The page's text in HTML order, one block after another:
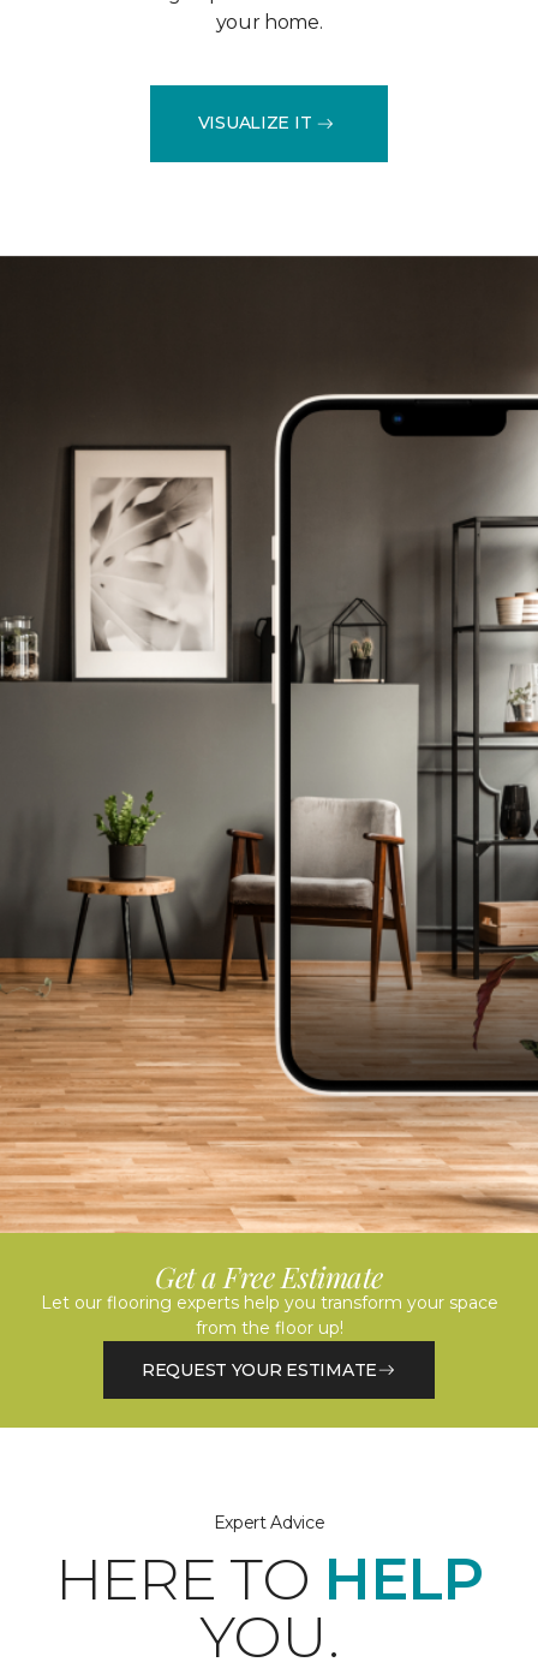
your home.
VISUALIZE IT
Get a Free Estimate
Let our flooring experts help you transform your space
from the floor up!
REQUEST YOUR ESTIMATE
Expert Advice
HERE TO HELP
YOU.